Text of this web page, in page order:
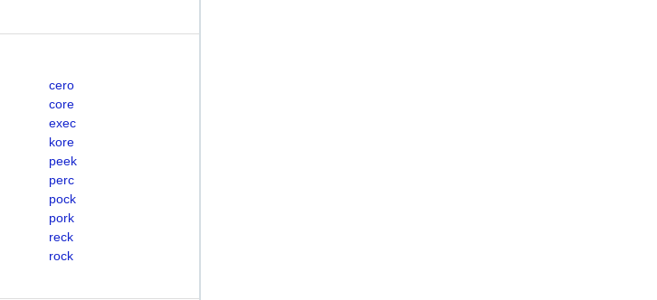
cero
core
exec
kore
peek
perc
pock
pork
reck
rock